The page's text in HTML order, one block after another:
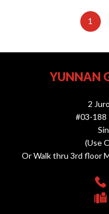
1
YUNNAN
2
#03-188
(Use
Or Walk thru 3rd floor